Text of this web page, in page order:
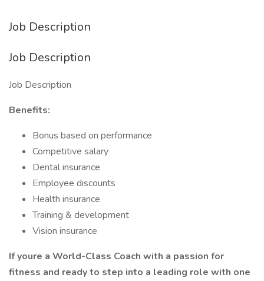
Job Description
Job Description
Job Description
Benefits:
Bonus based on performance
Competitive salary
Dental insurance
Employee discounts
Health insurance
Training & development
Vision insurance
If youre a World-Class Coach with a passion for
fitness and ready to step into a leading role with one